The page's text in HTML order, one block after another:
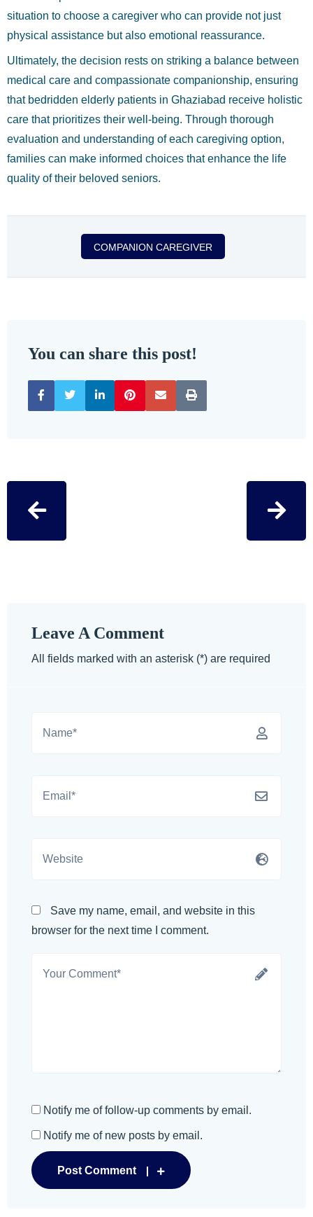
situation to choose a caregiver who can provide not just
physical assistance but also emotional reassurance.
Ultimately, the decision rests on striking a balance between
medical care and compassionate companionship, ensuring
that bedridden elderly patients in Ghaziabad receive holistic
care that prioritizes their well-being. Through thorough
evaluation and understanding of each caregiving option,
families can make informed choices that enhance the life
quality of their beloved seniors.
COMPANION CAREGIVER
You can share this post!
Leave A Comment
All fields marked with an asterisk (*) are required
Save my name, email, and website in this
browser for the next time I comment.
Notify me of follow-up comments by email.
Notify me of new posts by email.
Post Comment